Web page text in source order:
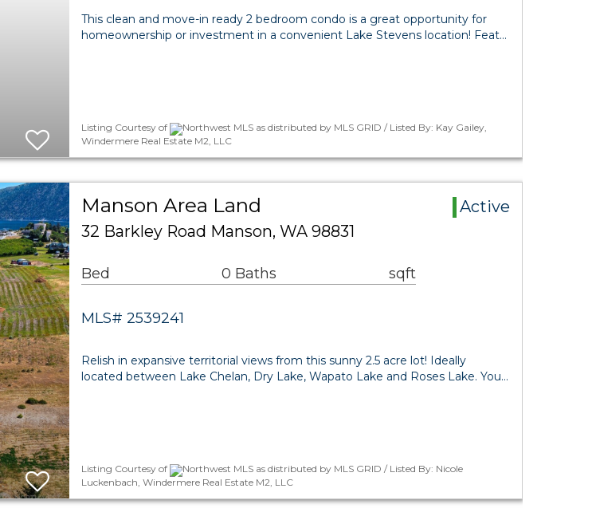
This clean and move-in ready 2 bedroom condo is a great opportunity for
homeownership or investment in a convenient Lake Stevens location! Feat…
Listing Courtesy of
Northwest MLS as distributed by MLS GRID / Listed By: Kay Gailey,
Windermere Real Estate M2, LLC
Manson Area Land
Active
32 Barkley Road Manson, WA 98831
Bed 0 Baths sqft
MLS# 2539241
Relish in expansive territorial views from this sunny 2.5 acre lot! Ideally
located between Lake Chelan, Dry Lake, Wapato Lake and Roses Lake. You…
Listing Courtesy of
Northwest MLS as distributed by MLS GRID / Listed By: Nicole
Luckenbach, Windermere Real Estate M2, LLC